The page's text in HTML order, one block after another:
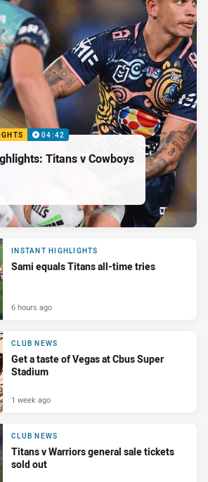
04:42
Titans v Cowboys
INSTANT HIGHLIGHTS
Sami equals Titans all-time tries
6 hours ago
CLUB NEWS
Get a taste of Vegas at Cbus Super
Stadium
1 week ago
CLUB NEWS
Titans v Warriors general sale tickets
sold out